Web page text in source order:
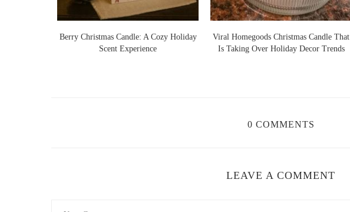
Berry Christmas Candle: A Cozy Holiday
Scent Experience
Viral Homegoods Christmas Candle That
Is Taking Over Holiday Decor Trends
0 COMMENTS
LEAVE A COMMENT